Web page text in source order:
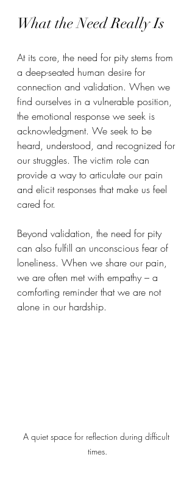
What the Need Really Is
At its core, the need for pity stems from
a deep-seated human desire for
connection and validation. When we
find ourselves in a vulnerable position,
the emotional response we seek is
acknowledgment. We seek to be
heard, understood, and recognized for
our struggles. The victim role can
provide a way to articulate our pain
and elicit responses that make us feel
cared for.
Beyond validation, the need for pity
can also fulfill an unconscious fear of
loneliness. When we share our pain,
we are often met with empathy – a
comforting reminder that we are not
alone in our hardship.
A quiet space for reflection during difficult
times.